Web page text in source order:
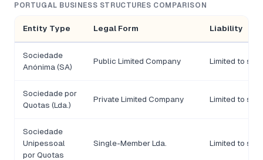
PORTUGAL BUSINESS STRUCTURES COMPARISON
Entity Type Legal Form Liability
Sociedade
Anónima (SA)
Public Limited Company Limited to
Sociedade por
Quotas (Lda.)
Private Limited Company Limited to
Sociedade
Unipessoal
por Quotas
Single-Member Lda. Limited to